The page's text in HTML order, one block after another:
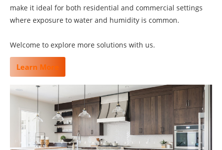
make it ideal for both residential and commercial settings
where exposure to water and humidity is common.
Welcome to explore more solutions with us.
Learn More